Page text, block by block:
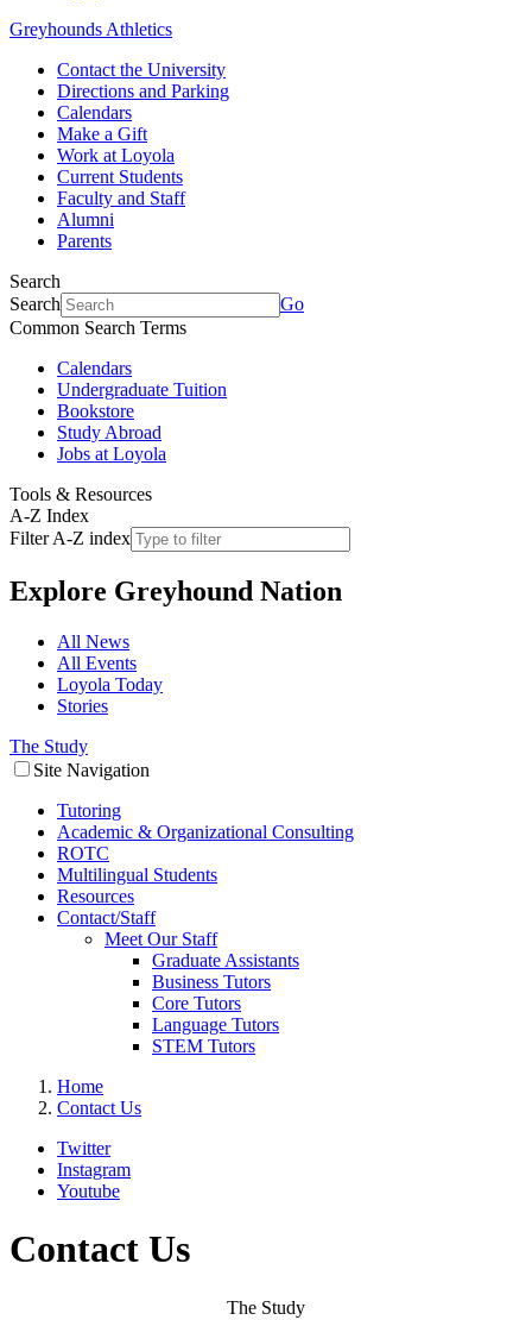
Greyhounds Athletics
Contact the University
Directions and Parking
Calendars
Make a Gift
Work at Loyola
Current Students
Faculty and Staff
Alumni
Parents
Search
Search
Go
Common Search Terms
Calendars
Undergraduate Tuition
Bookstore
Study Abroad
Jobs at Loyola
Tools & Resources
A-Z Index
Filter A-Z index
Explore Greyhound Nation
All News
All Events
Loyola Today
Stories
The Study
Site Navigation
Tutoring
Academic & Organizational Consulting
ROTC
Multilingual Students
Resources
Contact/Staff
Meet Our Staff
Graduate Assistants
Business Tutors
Core Tutors
Language Tutors
STEM Tutors
Home
Contact Us
Twitter
Instagram
Youtube
Contact Us
The Study